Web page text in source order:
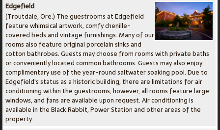
Edgefield
(Troutdale, Ore.) The guestrooms at Edgefield
feature whimsical artwork, comfy chenille-
covered beds and vintage furnishings. Many of our
rooms also feature original porcelain sinks and
cotton bathrobes. Guests may choose from rooms with private baths
or conveniently located common bathrooms. Guests may also enjoy
complimentary use of the year-round saltwater soaking pool. Due to
Edgefield's status as a historic building, there are limitations for air
conditioning within the guestrooms; however, all rooms feature large
windows, and fans are available upon request. Air conditioning is
available in the Black Rabbit, Power Station and other areas of the
property.